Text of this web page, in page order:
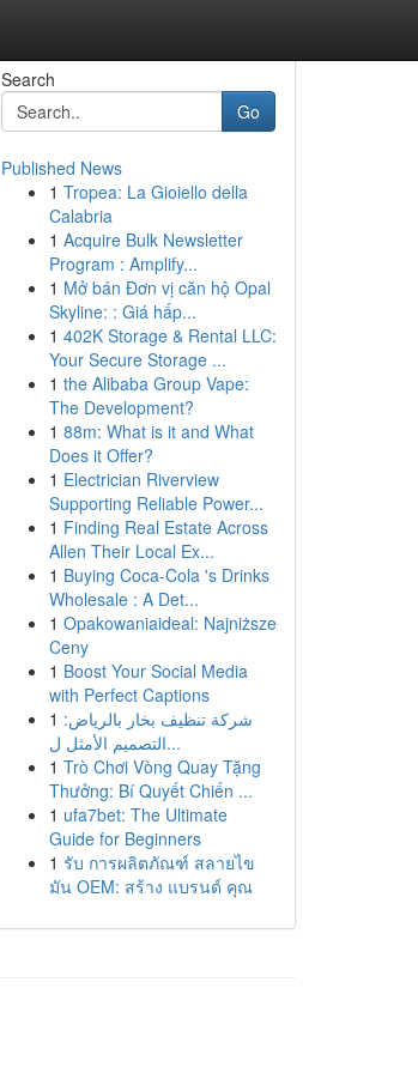
Search
Go
Published News
1 Tropea: La Gioiello della
Calabria
1 Acquire Bulk Newsletter
Program : Amplify...
1 Mở bán Đơn vị căn hộ Opal
Skyline: : Giá hấp...
1 402K Storage & Rental LLC:
Your Secure Storage ...
1 the Alibaba Group Vape:
The Development?
1 88m: What is it and What
Does it Offer?
1 Electrician Riverview
Supporting Reliable Power...
1 Finding Real Estate Across
Allen Their Local Ex...
1 Buying Coca-Cola 's Drinks
Wholesale : A Det...
1 Opakowaniaideal: Najniższe
Ceny
1 Boost Your Social Media
with Perfect Captions
1 شركة تنظيف بخار بالرياض:
التصميم الأمثل ل...
1 Trò Chơi Vòng Quay Tặng
Thưởng: Bí Quyết Chiến ...
1 ufa7bet: The Ultimate
Guide for Beginners
1 รับ การผลิตภัณฑ์ สลายไข
มัน OEM: สร้าง แบรนด์ คุณ